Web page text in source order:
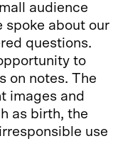
audience
spoke about our
questions.
to
on notes. The
images and
as birth, the
use